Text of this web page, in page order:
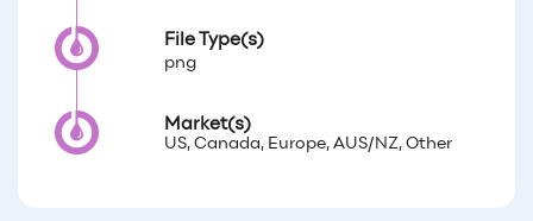
File Type(s)
png
Market(s)
US, Canada, Europe, AUS/NZ, Other